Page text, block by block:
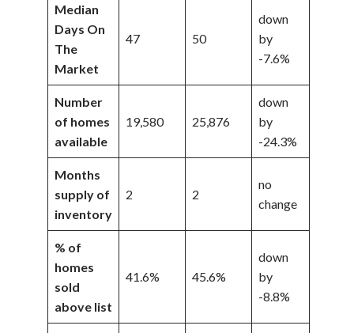
Median
Days On
The
Market
47 50
down
by
-7.6%
Number
of homes
available
19,580 25,876
down
by
-24.3%
Months
supply of
inventory
2 2
no
change
% of
homes
sold
above list
41.6% 45.6%
down
by
-8.8%